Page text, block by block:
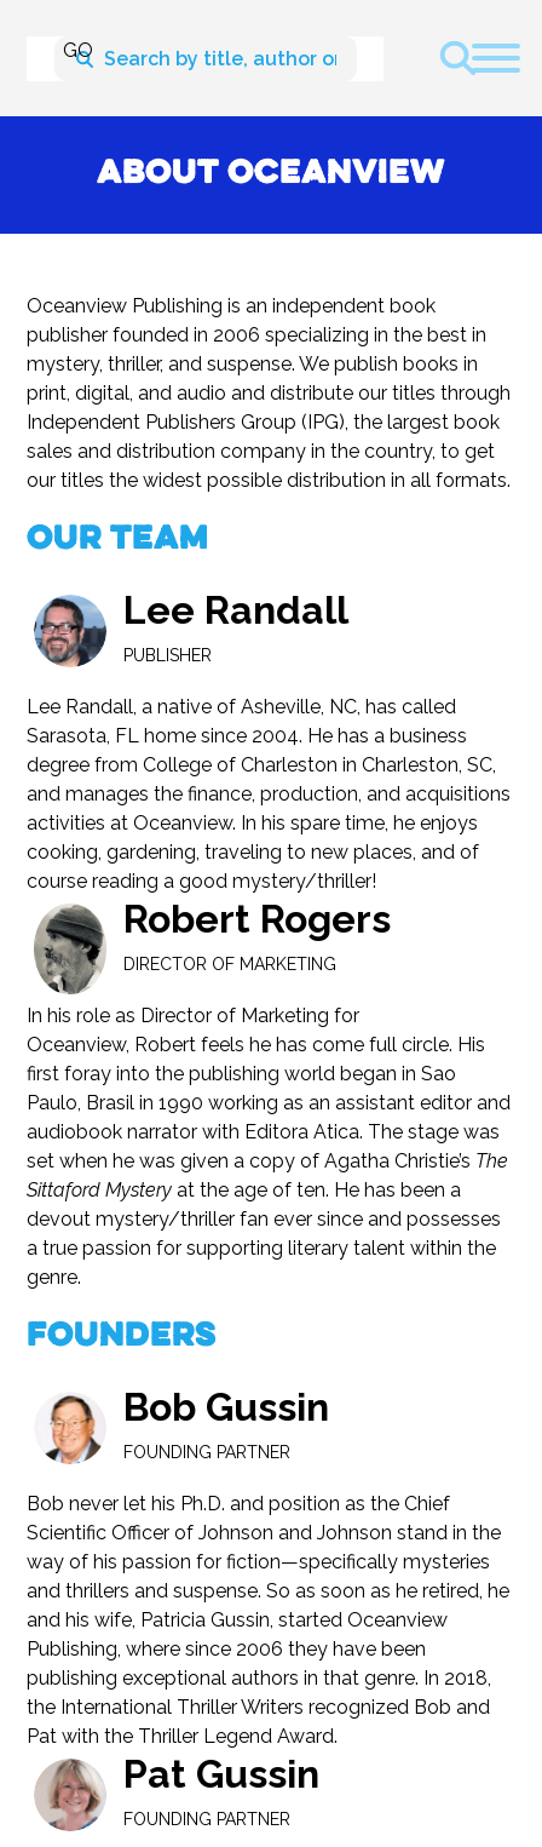
About Oceanview
Oceanview Publishing is an independent book
publisher founded in 2006 specializing in the best in
mystery, thriller, and suspense. We publish books in
print, digital, and audio and distribute our titles through
Independent Publishers Group (IPG), the largest book
sales and distribution company in the country, to get
our titles the widest possible distribution in all formats.
Our Team
Lee Randall
PUBLISHER
Lee Randall, a native of Asheville, NC, has called
Sarasota, FL home since 2004. He has a business
degree from College of Charleston in Charleston, SC,
and manages the finance, production, and acquisitions
activities at Oceanview. In his spare time, he enjoys
cooking, gardening, traveling to new places, and of
course reading a good mystery/thriller!
Robert Rogers
DIRECTOR OF MARKETING
In his role as Director of Marketing for
Oceanview, Robert feels he has come full circle. His
first foray into the publishing world began in Sao
Paulo, Brasil in 1990 working as an assistant editor and
audiobook narrator with Editora Atica. The stage was
set when he was given a copy of Agatha Christie’s The
Sittaford Mystery at the age of ten. He has been a
devout mystery/thriller fan ever since and possesses
a true passion for supporting literary talent within the
genre.
Founders
Bob Gussin
FOUNDING PARTNER
Bob never let his Ph.D. and position as the Chief
Scientific Officer of Johnson and Johnson stand in the
way of his passion for fiction—specifically mysteries
and thrillers and suspense. So as soon as he retired, he
and his wife, Patricia Gussin, started Oceanview
Publishing, where since 2006 they have been
publishing exceptional authors in that genre. In 2018,
the International Thriller Writers recognized Bob and
Pat with the Thriller Legend Award.
Pat Gussin
FOUNDING PARTNER